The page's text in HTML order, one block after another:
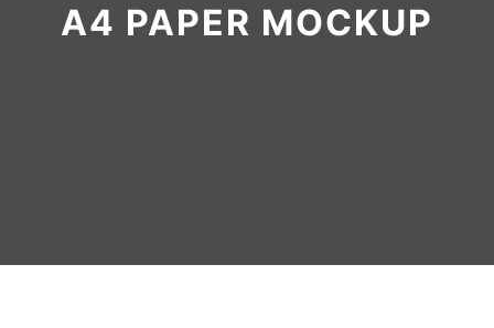
A4 PAPER MOCKUP